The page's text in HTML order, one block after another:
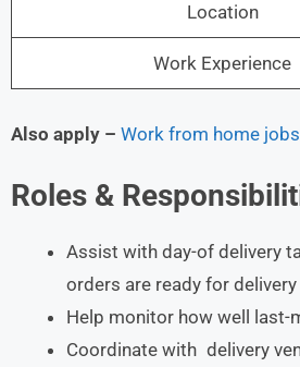
Location
Work Experience
Also apply – Work from home
Roles &
Assist with day-of delivery
orders are ready for
Help monitor how well last-
Coordinate with delivery